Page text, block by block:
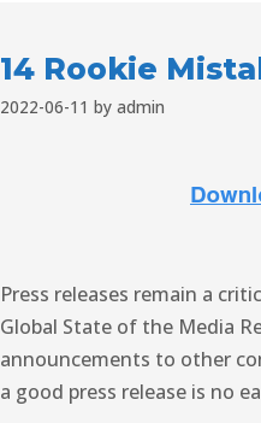
14 Rookie
2022-06-11 by admin
Press releases remain a
Global State of the Media
announcements to other
a good press release is no